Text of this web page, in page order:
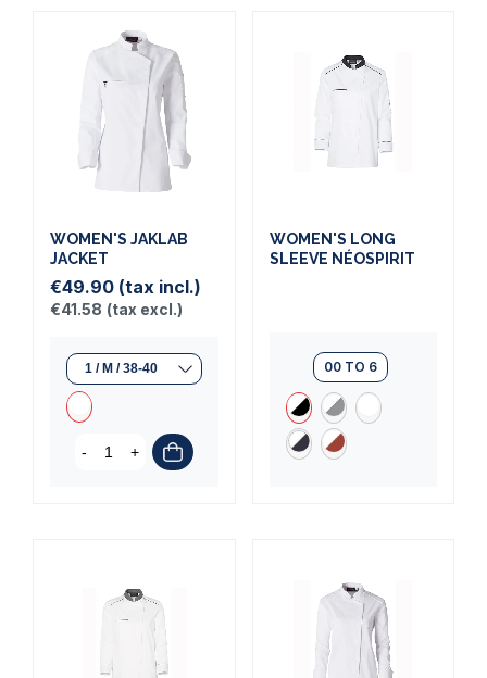
WOMEN'S JAKLAB
JACKET
€49.90 (tax incl.)
€41.58 (tax excl.)
- +
WOMEN'S LONG
SLEEVE NÉOSPIRIT
00 TO 6